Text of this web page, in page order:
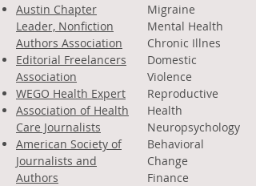
Austin Chapter
Leader, Nonfiction
Authors Association
Editorial Freelancers
Association
WEGO Health Expert
Association of Health
Care Journalists
American Society of
Journalists and
Authors
Migraine
Mental Health
Chronic Illnes
Domestic
Violence
Reproductive
Health
Neuropsychology
Behavioral
Change
Finance